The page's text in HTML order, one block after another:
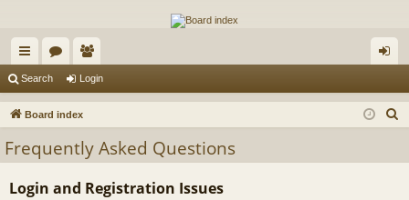
The Alaska Gold Forums
A short text to describe your forum
ui
ck
ks
or
u
s
e
m
rs
in
Search Login
Board index
Frequently Asked Questions
Login and Registration Issues